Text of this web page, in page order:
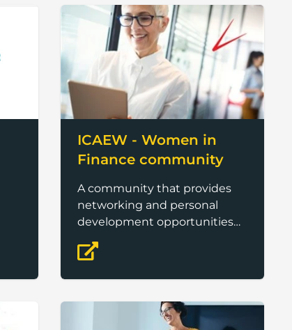
ICAEW - Women in
Finance community
A community that provides
networking and personal
development opportunities
to enable women in finance